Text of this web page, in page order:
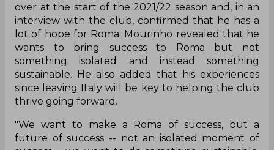
over at the start of the 2021/22 season and, in an
interview with the club, confirmed that he has a
lot of hope for Roma. Mourinho revealed that he
wants to bring success to Roma but not
something isolated and instead something
sustainable. He also added that his experiences
since leaving Italy will be key to helping the club
thrive going forward.
"We want to make a Roma of success, but a
future of success -- not an isolated moment of